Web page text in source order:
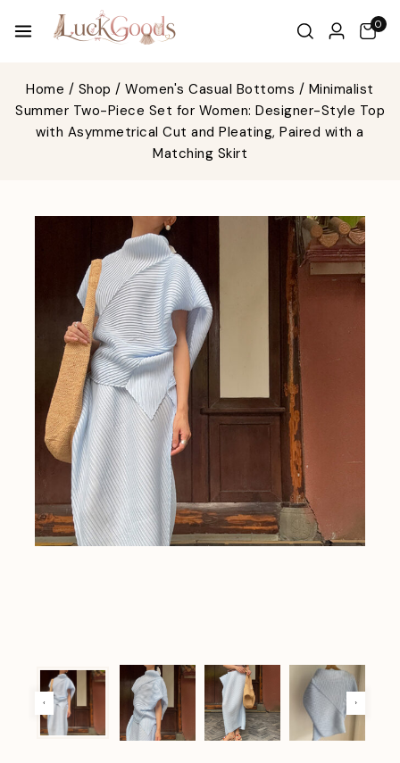
0
Home / Shop / Women's Casual Bottoms / Minimalist
Summer Two-Piece Set for Women: Designer-Style Top
with Asymmetrical Cut and Pleating, Paired with a
Matching Skirt